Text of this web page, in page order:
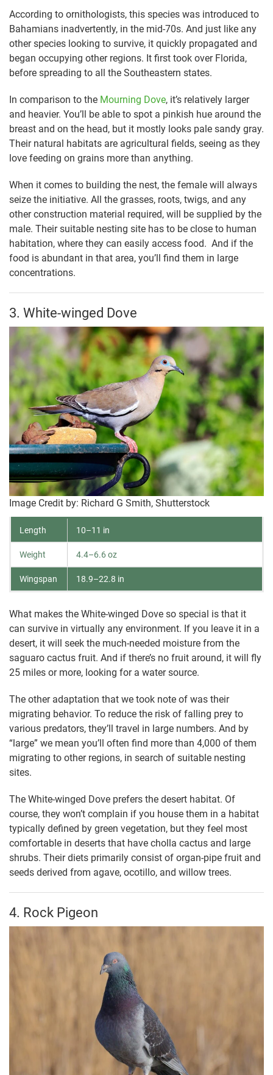
According to ornithologists, this species was introduced to
Bahamians inadvertently, in the mid-70s. And just like any
other species looking to survive, it quickly propagated and
began occupying other regions. It first took over Florida,
before spreading to all the Southeastern states.
In comparison to the Mourning Dove, it’s relatively larger
and heavier. You’ll be able to spot a pinkish hue around the
breast and on the head, but it mostly looks pale sandy gray.
Their natural habitats are agricultural fields, seeing as they
love feeding on grains more than anything.
When it comes to building the nest, the female will always
seize the initiative. All the grasses, roots, twigs, and any
other construction material required, will be supplied by the
male. Their suitable nesting site has to be close to human
habitation, where they can easily access food. And if the
food is abundant in that area, you’ll find them in large
concentrations.
3. White-winged Dove
Image Credit by: Richard G Smith, Shutterstock
Length 10–11 in
Weight 4.4–6.6 oz
Wingspan 18.9–22.8 in
What makes the White-winged Dove so special is that it
can survive in virtually any environment. If you leave it in a
desert, it will seek the much-needed moisture from the
saguaro cactus fruit. And if there’s no fruit around, it will fly
25 miles or more, looking for a water source.
The other adaptation that we took note of was their
migrating behavior. To reduce the risk of falling prey to
various predators, they’ll travel in large numbers. And by
“large” we mean you’ll often find more than 4,000 of them
migrating to other regions, in search of suitable nesting
sites.
The White-winged Dove prefers the desert habitat. Of
course, they won’t complain if you house them in a habitat
typically defined by green vegetation, but they feel most
comfortable in deserts that have cholla cactus and large
shrubs. Their diets primarily consist of organ-pipe fruit and
seeds derived from agave, ocotillo, and willow trees.
4. Rock Pigeon